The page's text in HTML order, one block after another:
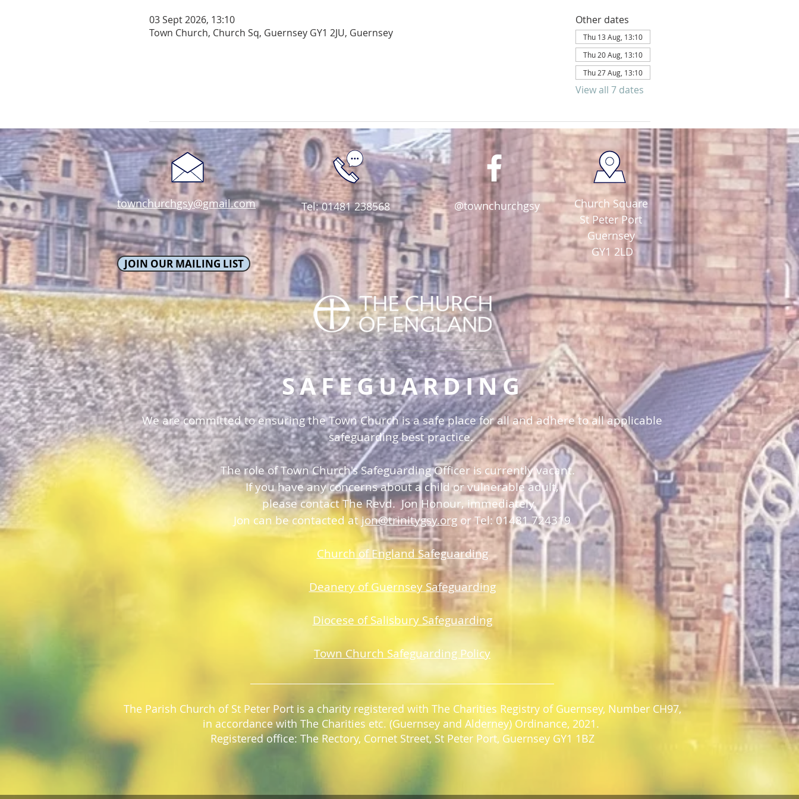
03 Sept 2026, 13:10
Town Church, Church Sq, Guernsey GY1 2JU, Guernsey
Other dates
Thu 13 Aug, 13:10
Thu 20 Aug, 13:10
Thu 27 Aug, 13:10
View all 7 dates
We are committed to ensuring the Town Church is a safe place for all and adhere to all applicable
safeguarding best practice.
The role of Town Church's Safeguarding Officer is currently vacant.
If you have any concerns about a child or vulnerable adult,
please contact The Revd. Jon Honour, immediately.
Jon can be contacted atjon@trinitygsy.org or Tel: 01481 724319
Church of England Safeguarding
Deanery of Guernsey Safeguarding
Diocese of Salisbury Safeguarding
Town Church Safeguarding Policy
townchurchgsy@gmail.com Tel: 01481 238568
SAFEGUARDING
Church Square
St Peter Port
Guernsey
GY1 2LD
JOIN OUR MAILING LIST
@townchurchgsy
The Parish Church of St Peter Port is a charity registered with The Charities Registry of Guernsey, Number CH97,
in accordance with The Charities etc. (Guernsey and Alderney) Ordinance, 2021.
Registered office: The Rectory, Cornet Street, St Peter Port, Guernsey GY1 1BZ